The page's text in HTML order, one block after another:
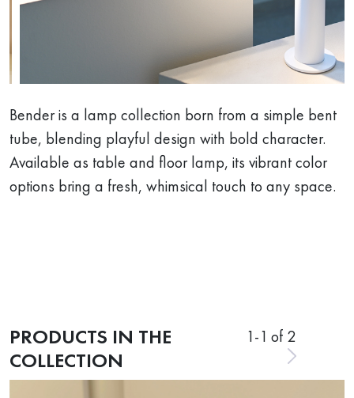
Bender is a lamp collection born from a simple bent
tube, blending playful design with bold character.
Available as table and floor lamp, its vibrant color
options bring a fresh, whimsical touch to any space.
PRODUCTS IN THE
COLLECTION
1-1 of 2